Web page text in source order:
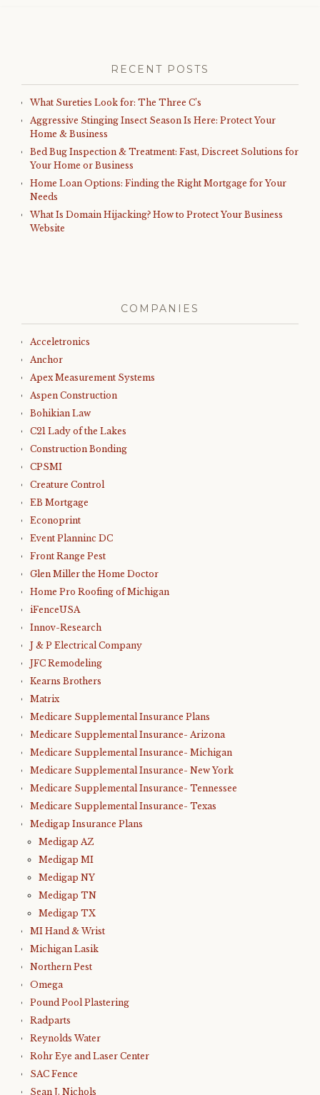
RECENT POSTS
What Sureties Look for: The Three C’s
Aggressive Stinging Insect Season Is Here: Protect Your
Home & Business
Bed Bug Inspection & Treatment: Fast, Discreet Solutions for
Your Home or Business
Home Loan Options: Finding the Right Mortgage for Your
Needs
What Is Domain Hijacking? How to Protect Your Business
Website
COMPANIES
Acceletronics
Anchor
Apex Measurement Systems
Aspen Construction
Bohikian Law
C21 Lady of the Lakes
Construction Bonding
CPSMI
Creature Control
EB Mortgage
Econoprint
Event Planninc DC
Front Range Pest
Glen Miller the Home Doctor
Home Pro Roofing of Michigan
iFenceUSA
Innov-Research
J & P Electrical Company
JFC Remodeling
Kearns Brothers
Matrix
Medicare Supplemental Insurance Plans
Medicare Supplemental Insurance- Arizona
Medicare Supplemental Insurance- Michigan
Medicare Supplemental Insurance- New York
Medicare Supplemental Insurance- Tennessee
Medicare Supplemental Insurance- Texas
Medigap Insurance Plans
Medigap AZ
Medigap MI
Medigap NY
Medigap TN
Medigap TX
MI Hand & Wrist
Michigan Lasik
Northern Pest
Omega
Pound Pool Plastering
Radparts
Reynolds Water
Rohr Eye and Laser Center
SAC Fence
Sean J. Nichols